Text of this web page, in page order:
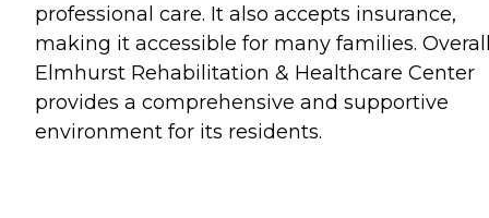
professional care. It also accepts insurance,
making it accessible for many families.
Elmhurst Rehabilitation & Healthcare Center
provides a comprehensive and supportive
environment for its residents.